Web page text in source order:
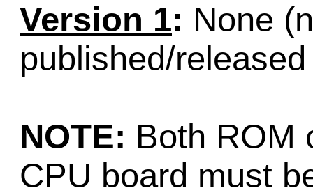
Version 1: None
published/
NOTE: Both ROM
CPU board must